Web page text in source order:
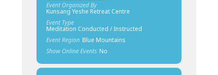
Event Organized By
Kunsang Yeshe Retreat Centre
Event Type
Meditation Conducted / Instructed
Event Region Blue Mountains
Show Online Events No